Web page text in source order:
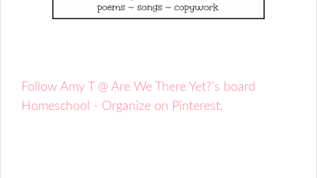
Follow Amy T @ Are We There Yet?'s board
Homeschool - Organize on Pinterest.